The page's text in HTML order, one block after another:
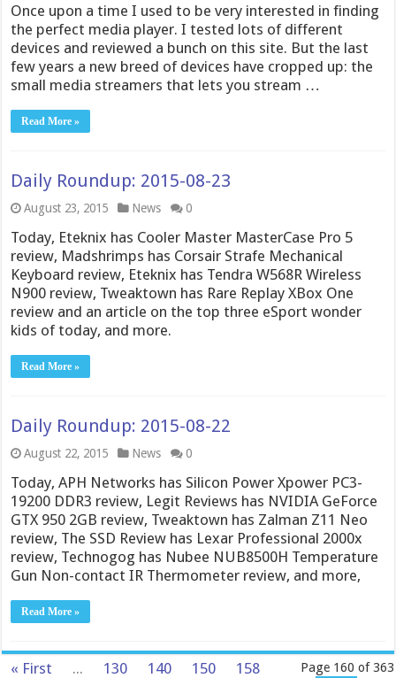
Once upon a time I used to be very interested in finding
the perfect media player. I tested lots of different
devices and reviewed a bunch on this site. But the last
few years a new breed of devices have cropped up: the
small media streamers that lets you stream …
Read More »
Daily Roundup: 2015-08-23
August 23, 2015 News 0
Today, Eteknix has Cooler Master MasterCase Pro 5
review, Madshrimps has Corsair Strafe Mechanical
Keyboard review, Eteknix has Tendra W568R Wireless
N900 review, Tweaktown has Rare Replay XBox One
review and an article on the top three eSport wonder
kids of today, and more.
Read More »
Daily Roundup: 2015-08-22
August 22, 2015 News 0
Today, APH Networks has Silicon Power Xpower PC3-
19200 DDR3 review, Legit Reviews has NVIDIA GeForce
GTX 950 2GB review, Tweaktown has Zalman Z11 Neo
review, The SSD Review has Lexar Professional 2000x
review, Technogog has Nubee NUB8500H Temperature
Gun Non-contact IR Thermometer review, and more,
Read More »
Page 160 of 363
« First ... 130 140 150
158